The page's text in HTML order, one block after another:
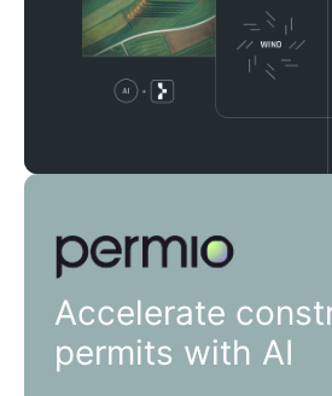
Permio
Accelerate
permits with AI